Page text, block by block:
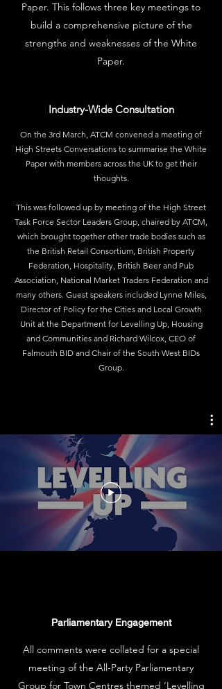
Paper. This follows three key meetings to
build a comprehensive picture of the
strengths and weaknesses of the White
Paper.
Industry-Wide Consultation
On the 3rd March, ATCM convened a meeting of
High Streets Conversations to summarise the White
Paper with members across the UK to get their
thoughts.
This was followed up by meeting of the High Street
Task Force Sector Leaders Group, chaired by ATCM,
which brought together other trade bodies such as
the British Retail Consortium, British Property
Federation, Hospitality, British Beer and Pub
Association, National Market Traders Federation and
many others. Guest speakers included Lynne Miles,
Director of Policy for the Cities and Local Growth
Unit at the Department for Levelling Up, Housing
and Communities and Richard Wilcox, CEO of
Falmouth BID and Chair of the South West BIDs
Group.
Parliamentary Engagement
All comments were collated for a special
meeting of the All-Party Parliamentary
Group for Town Centres themed ‘Levelling